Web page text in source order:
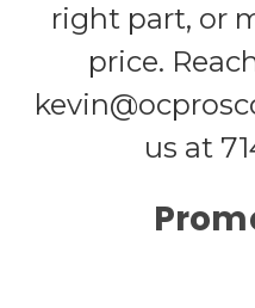
right part, or
price.
us at